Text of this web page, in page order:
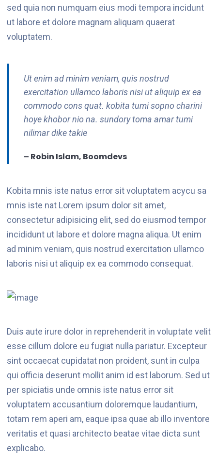
sed quia non numquam eius modi tempora incidunt
ut labore et dolore magnam aliquam quaerat
voluptatem.
Ut enim ad minim veniam, quis nostrud
exercitation ullamco laboris nisi ut aliquip ex ea
commodo cons quat. kobita tumi sopno charini
hoye khobor nio na. sundory toma amar tumi
nilimar dike takie
– Robin Islam, Boomdevs
Kobita mnis iste natus error sit voluptatem acycu sa
mnis iste nat Lorem ipsum dolor sit amet,
consectetur adipisicing elit, sed do eiusmod tempor
incididunt ut labore et dolore magna aliqua. Ut enim
ad minim veniam, quis nostrud exercitation ullamco
laboris nisi ut aliquip ex ea commodo consequat.
Duis aute irure dolor in reprehenderit in voluptate velit
esse cillum dolore eu fugiat nulla pariatur. Excepteur
sint occaecat cupidatat non proident, sunt in culpa
qui officia deserunt mollit anim id est laborum. Sed ut
per spiciatis unde omnis iste natus error sit
voluptatem accusantium doloremque laudantium,
totam rem aperi am, eaque ipsa quae ab illo inventore
veritatis et quasi architecto beatae vitae dicta sunt
explicabo.